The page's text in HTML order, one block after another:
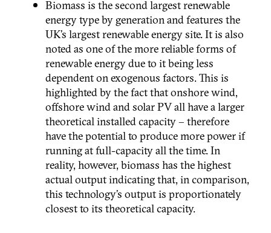
Biomass is the second largest renewable
energy type by generation and features the
UK’s largest renewable energy site. It is also
noted as one of the more reliable forms of
renewable energy due to it being less
dependent on exogenous factors. This is
highlighted by the fact that onshore wind,
offshore wind and solar PV all have a larger
theoretical installed capacity – therefore
have the potential to produce more power if
running at full-capacity all the time. In
reality, however, biomass has the highest
actual output indicating that, in comparison,
this technology’s output is proportionately
closest to its theoretical capacity.